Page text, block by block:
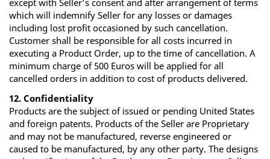
which will indemnify Seller for any losses or damages
including lost profit occasioned by such cancellation.
Customer shall be responsible for all costs incurred in
executing a Product Order, up to the time of cancellation. A
minimum charge of 500 Euros will be applied for all
cancelled orders in addition to cost of products delivered.
12. Confidentiality
Products are the subject of issued or pending United States
and foreign patents. Products of the Seller are Proprietary
and may not be manufactured, reverse engineered or
caused to be manufactured, by any other party. The designs